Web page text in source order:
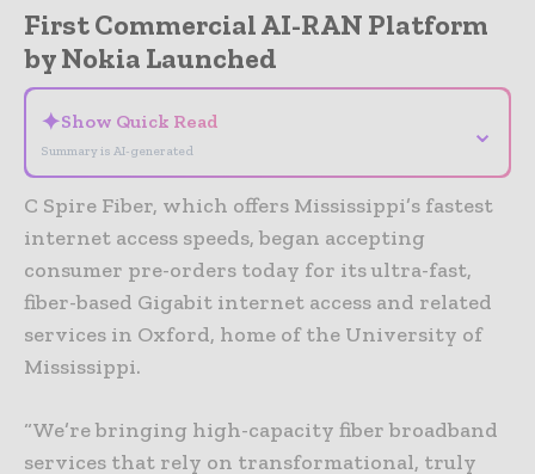
First Commercial AI-RAN Platform
by Nokia Launched
✦Show Quick Read
Summary is AI-generated
⌄
C Spire Fiber, which offers Mississippi’s fastest
internet access speeds, began accepting
consumer pre-orders today for its ultra-fast,
fiber-based Gigabit internet access and related
services in Oxford, home of the University of
Mississippi.
“We’re bringing high-capacity fiber broadband
services that rely on transformational, truly